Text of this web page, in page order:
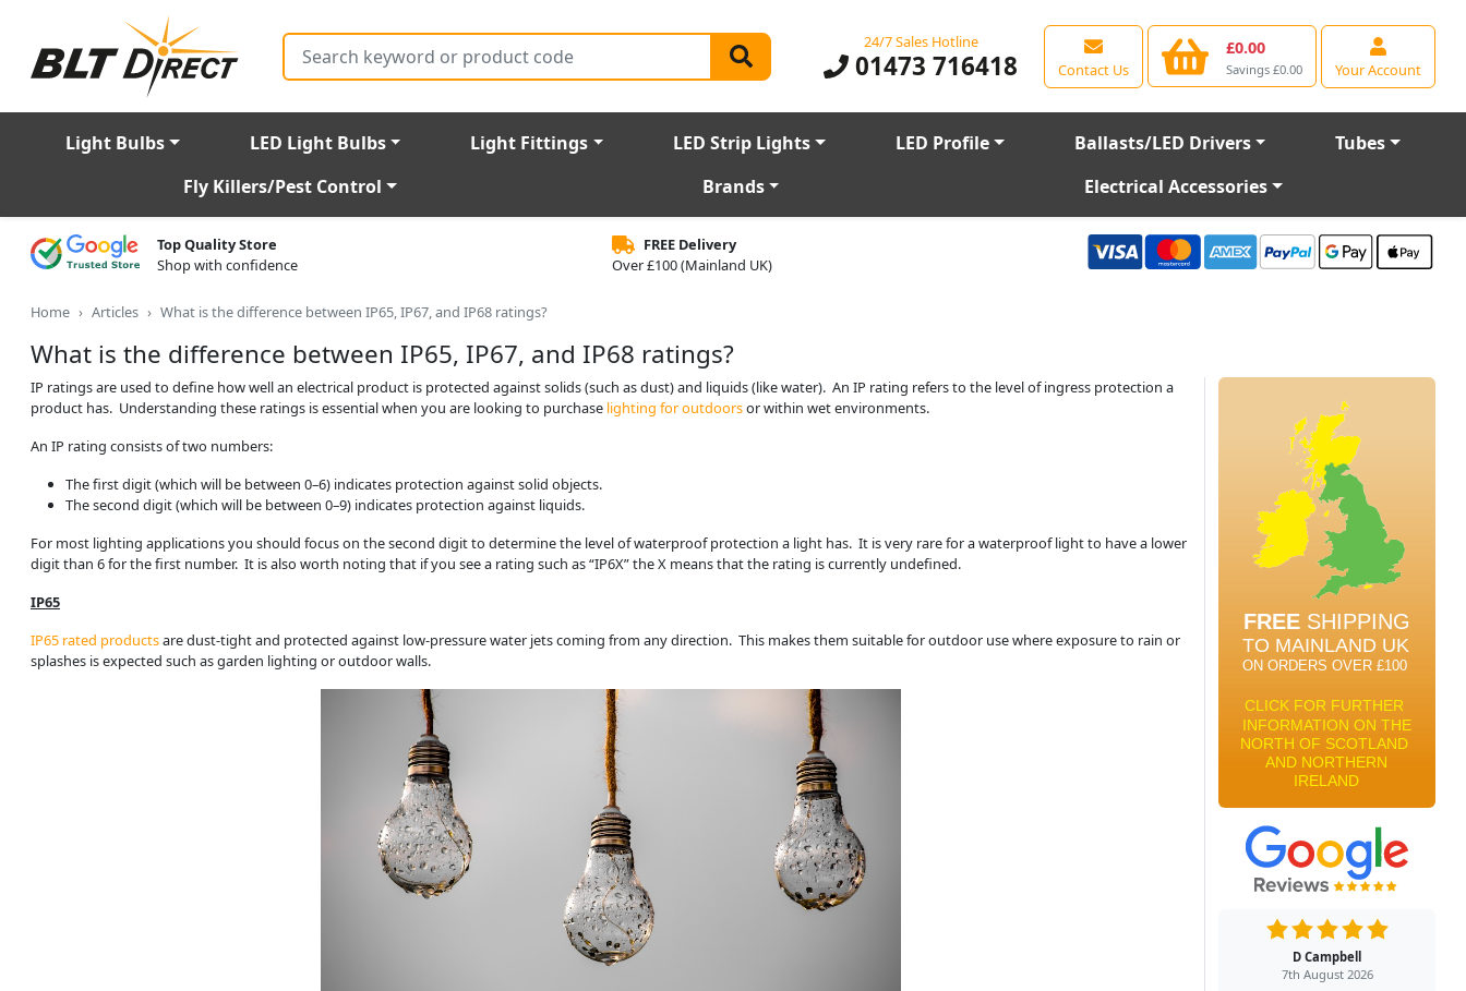
Search 24/7 Sales Hotline
01473 716418 Contact Us
£0.00
Savings £0.00 Your Account
Light Bulbs LED Light Bulbs Light Fittings LED Strip Lights LED Profile Ballasts/LED Drivers
Tubes
Fly Killers/Pest Control
Brands Electrical Accessories
Top Quality Store
Shop with confidence
FREE Delivery
Over £100 (Mainland UK)
Home Articles What is the difference between IP65, IP67, and IP68 ratings?
What is the difference between IP65, IP67, and IP68 ratings?
IP ratings are used to define how well an electrical product is protected against solids (such as dust) and liquids (like water). An IP rating refers to the level of ingress protection a
product has. Understanding these ratings is essential when you are looking to purchase lighting for outdoorsor within wet environments.
An IP rating consists of two numbers:
The first digit (which will be between 0–6) indicates protection against solid objects.
The second digit (which will be between 0–9) indicates protection against liquids.
For most lighting applications you should focus on the second digit to determine the level of waterproof protection a light has. It is very rare for a waterproof light to have a lower
digit than 6 for the first number. It is also worth noting that if you see a rating such as “IP6X” the X means that the rating is currently undefined.
IP65
IP65 rated productsare dust-tight and protected against low-pressure water jets coming from any direction. This makes them suitable for outdoor use where exposure to rain or
splashes is expected such as garden lighting or outdoor walls.
D Campbell
7th August 2026